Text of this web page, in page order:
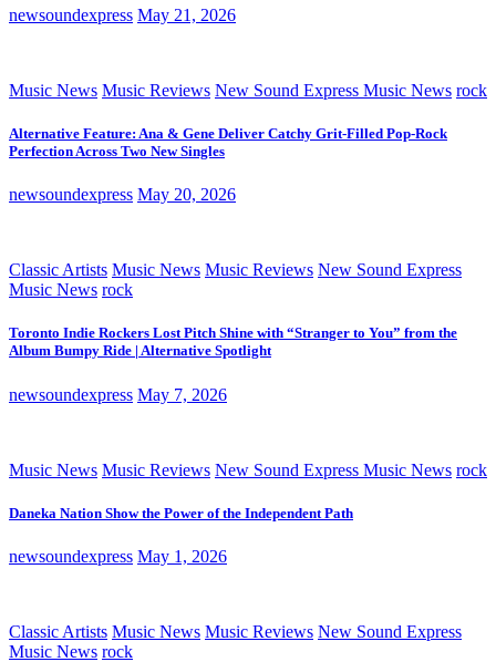
newsoundexpress May 21, 2026
Music News Music Reviews New Sound Express Music News rock
Alternative Feature: Ana & Gene Deliver Catchy Grit-Filled Pop-Rock
Perfection Across Two New Singles
newsoundexpress May 20, 2026
Classic Artists Music News Music Reviews New Sound Express
Music News rock
Toronto Indie Rockers Lost Pitch Shine with “Stranger to You” from the
Album Bumpy Ride | Alternative Spotlight
newsoundexpress May 7, 2026
Music News Music Reviews New Sound Express Music News rock
Daneka Nation Show the Power of the Independent Path
newsoundexpress May 1, 2026
Classic Artists Music News Music Reviews New Sound Express
Music News rock